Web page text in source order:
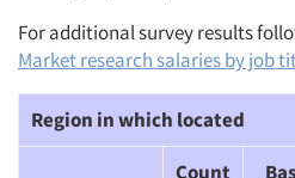
For additional survey results
Market research salaries by job
Region in which located
Count